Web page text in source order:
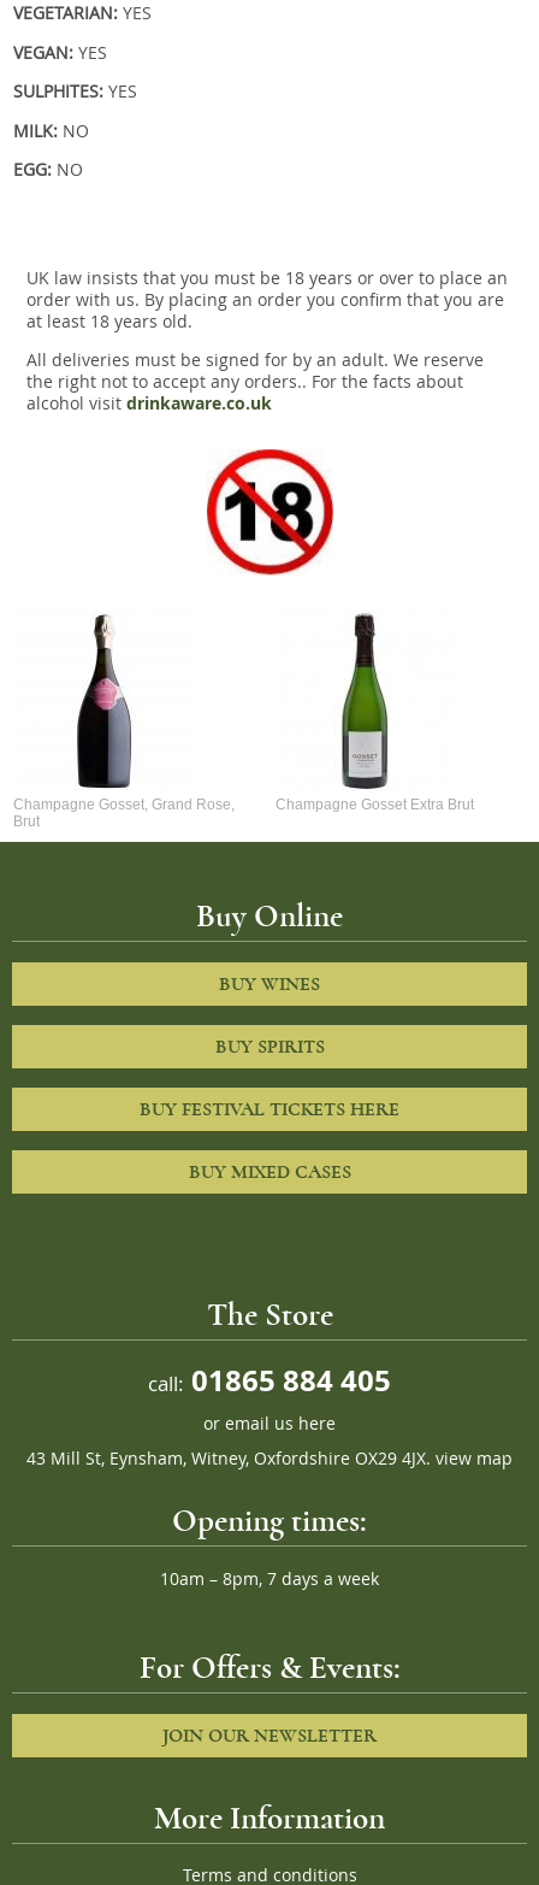
VEGETARIAN:YES
VEGAN:YES
SULPHITES: YES
MILK: NO
EGG: NO
UK law insists that you must be 18 years or over to place an
order with us. By placing an order you confirm that you are
at least 18 years old.
All deliveries must be signed for by an adult. We reserve
the right not to accept any orders.. For the facts about
alcohol visit drinkaware.co.uk
Champagne Gosset, Grand Rose,
Brut
Champagne Gosset Extra Brut
Buy Online
BUY WINES
BUY SPIRITS
BUY FESTIVAL TICKETS HERE
BUY MIXED CASES
The Store
call: 01865 884 405
or email us here
43 Mill St, Eynsham, Witney, Oxfordshire OX29 4JX. view map
Opening times:
10am – 8pm, 7 days a week
For Offers & Events:
JOIN OUR NEWSLETTER
More Information
Terms and conditions